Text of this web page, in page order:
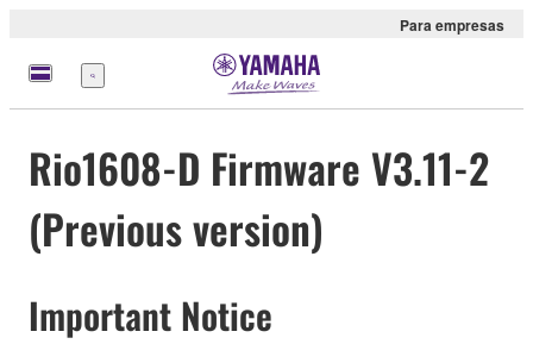
Para empresas
Menu
Rio1608-D Firmware V3.11-2
(Previous version)
Important Notice